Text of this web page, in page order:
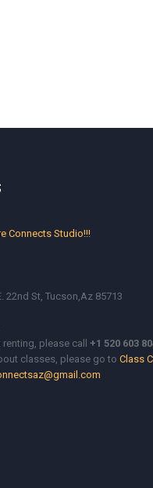
Connects Studio!!!
22nd St, Tucson,Az 85713
renting, please call+1 520 603
classes, please go toClass